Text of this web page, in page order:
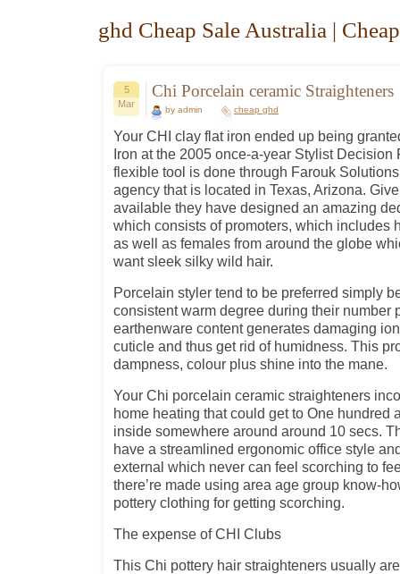
ghd Cheap Sale Australia |
5
Mar
Chi Porcelain ceramic Straighteners
by admin cheap ghd
Your CHI clay flat iron ended up being
Iron at the 2005 once-a-year Stylist
flexible tool is done through Farouk
agency that is located in Texas, Arizona.
available they have designed an amazing
which consists of promoters, which includes
as well as females from around the globe
want sleek silky wild hair.
Porcelain styler tend to be preferred simply
consistent warm degree during their number
earthenware content generates damaging
cuticle and thus get rid of humidness. This
dampness, colour plus shine into the mane.
Your Chi porcelain ceramic straighteners
home heating that could get to One hundred
inside somewhere around around 10 secs.
have a streamlined ergonomic office style
external which never can feel scorching to
there’re made using area age group know-
pottery clothing for getting scorching.
The expense of CHI Clubs
This Chi pottery hair straighteners usually